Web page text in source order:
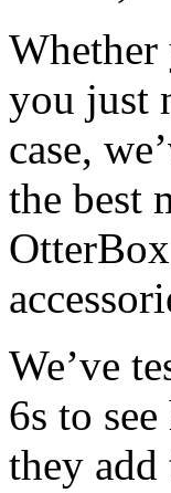
Whether
you just
case,
the best
We’ve
6s to
they add